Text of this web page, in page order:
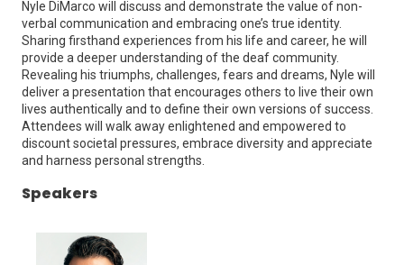
Nyle DiMarco will discuss and demonstrate the value of non-
verbal communication and embracing one’s true identity.
Sharing firsthand experiences from his life and career, he will
provide a deeper understanding of the deaf community.
Revealing his triumphs, challenges, fears and dreams, Nyle will
deliver a presentation that encourages others to live their own
lives authentically and to define their own versions of success.
Attendees will walk away enlightened and empowered to
discount societal pressures, embrace diversity and appreciate
and harness personal strengths.
Speakers